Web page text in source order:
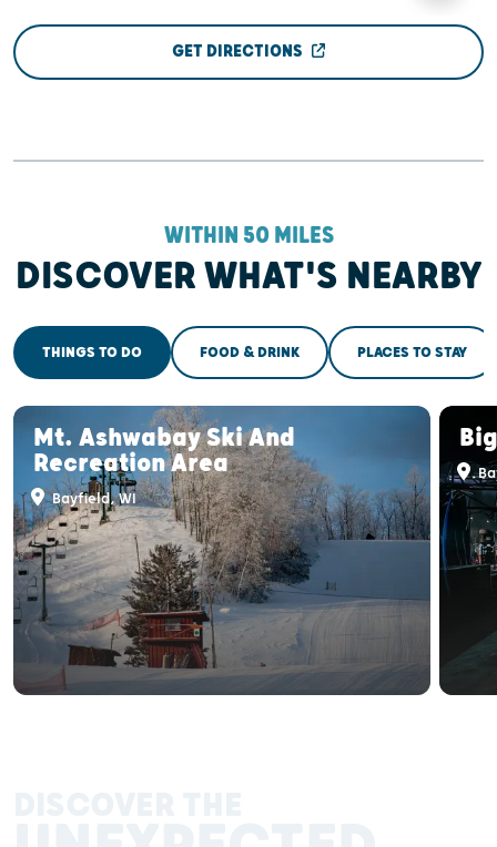
GET DIRECTIONS
WITHIN 50 MILES
DISCOVER WHAT'S NEARBY
THINGS TO DO FOOD & DRINK PLACES TO STAY
Mt. Ashwabay Ski And
Recreation Area
Bayfield, WI